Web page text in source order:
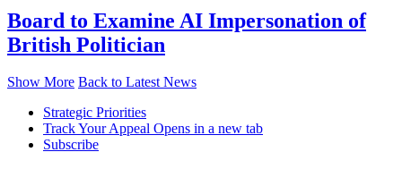
Board to Examine AI Impersonation of
British Politician
Show More Back to Latest News
Strategic Priorities
Track Your Appeal Opens in a new tab
Subscribe